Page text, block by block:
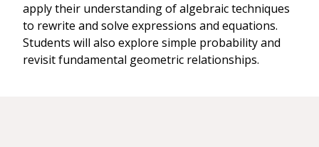
apply their understanding of algebraic techniques
to rewrite and solve expressions and equations.
Students will also explore simple probability and
revisit fundamental geometric relationships.